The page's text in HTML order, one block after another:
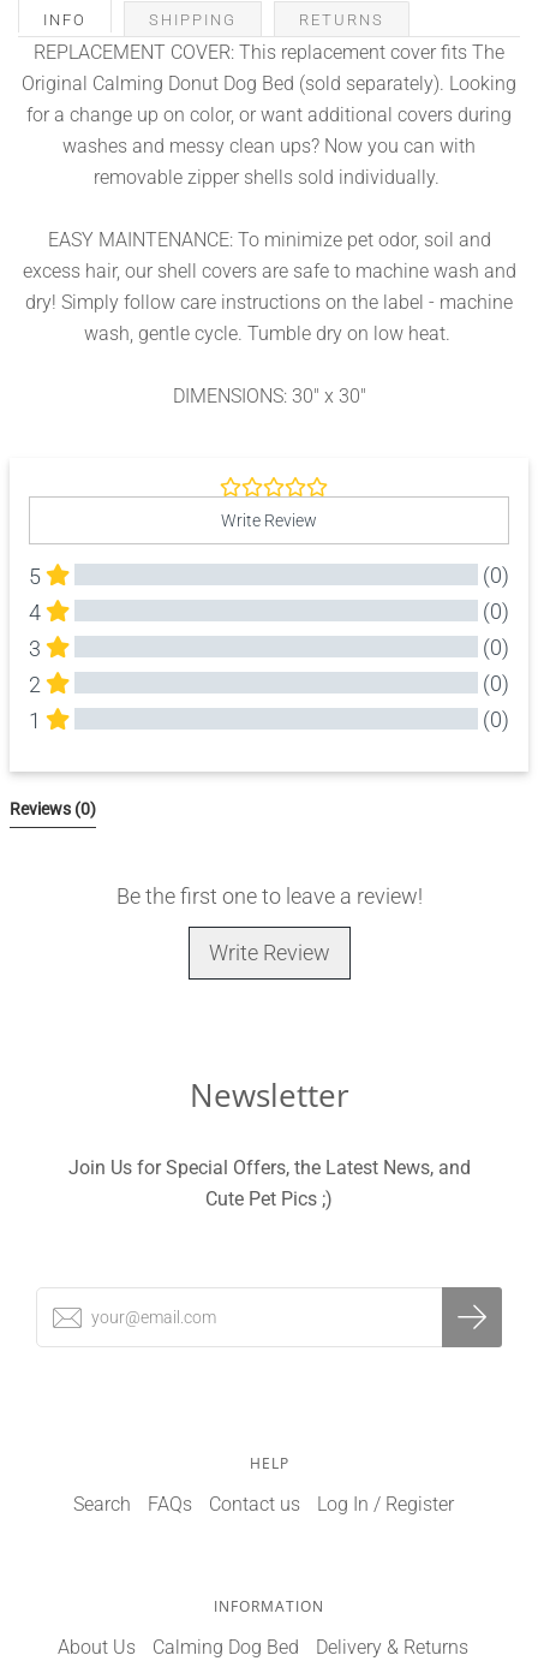
INFO SHIPPING RETURNS
REPLACEMENT COVER: This replacement cover fits The
Original Calming Donut Dog Bed (sold separately). Looking
for a change up on color, or want additional covers during
washes and messy clean ups? Now you can with
removable zipper shells sold individually.
EASY MAINTENANCE: To minimize pet odor, soil and
excess hair, our shell covers are safe to machine wash and
dry! Simply follow care instructions on the label - machine
wash, gentle cycle. Tumble dry on low heat.
DIMENSIONS: 30" x 30"
Write Review
5
(0)
4
(0)
3
(0)
2
(0)
1
(0)
Reviews (0)
Be the first one to leave a review!
Write Review
Newsletter
Join Us for Special Offers, the Latest News, and
Cute Pet Pics ;)
HELP
Search FAQs Contact us Log In / Register
INFORMATION
About Us Calming Dog Bed Delivery & Returns